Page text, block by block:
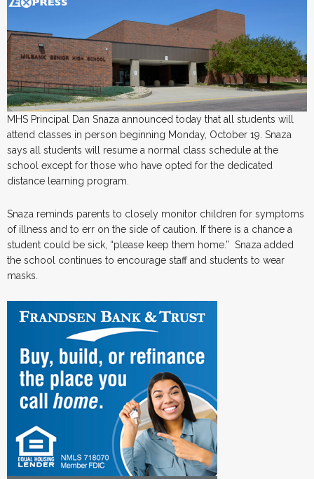
MHS Principal Dan Snaza announced today that all students will
attend classes in person beginning Monday, October 19. Snaza
says all students will resume a normal class schedule at the
school except for those who have opted for the dedicated
distance learning program.
Snaza reminds parents to closely monitor children for symptoms
of illness and to err on the side of caution. If there is a chance a
student could be sick, “please keep them home.” Snaza added
the school continues to encourage staff and students to wear
masks.